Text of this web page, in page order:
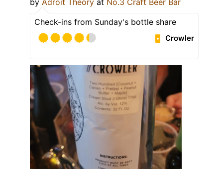
by Adroit Theory at No.3 Craft Beer Bar
Check-ins from Sunday's bottle share
Crowler